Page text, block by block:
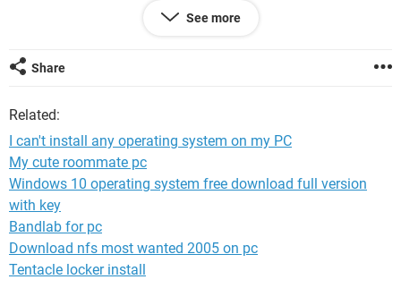
I have acer Extensa 6530Z
See more
Share
Related:
I can't install any operating system on my PC
My cute roommate pc
Windows 10 operating system free download full version
with key
Bandlab for pc
Download nfs most wanted 2005 on pc
Tentacle locker install